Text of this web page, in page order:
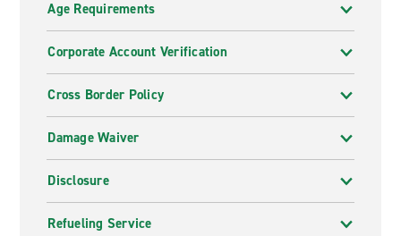
Age Requirements
Corporate Account Verification
Cross Border Policy
Damage Waiver
Disclosure
Refueling Service